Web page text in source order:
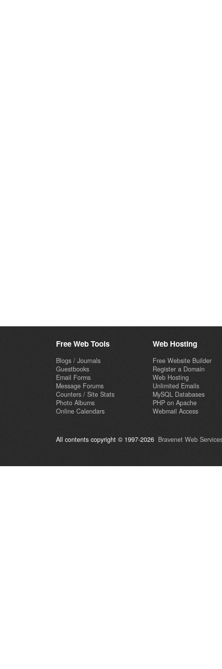
Free Web Tools
Blogs / Journals
Guestbooks
Email Forms
Message Forums
Counters / Site Stats
Photo Albums
Online Calendars
Web Hosting
Free Website Builder
Register a Domain
Web Hosting
Unlimited Emails
MySQL Databases
PHP on Apache
Webmail Access
All contents copyright © 1997-2026 Bravenet Web